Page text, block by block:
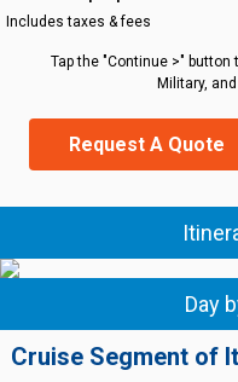
Includes taxes & fees
Tap the "Continue >"
Military,
Request A Quote
Day
Cruise Segment of